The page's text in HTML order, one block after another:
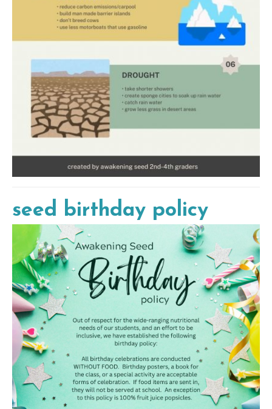
seed birthday policy